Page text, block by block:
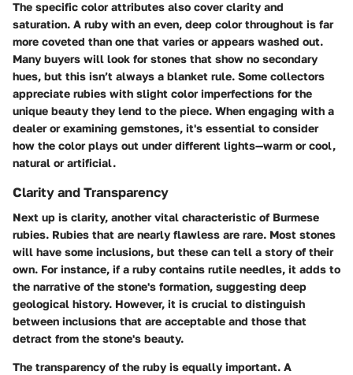
The specific color attributes also cover clarity and
saturation. A ruby with an even, deep color throughout is far
more coveted than one that varies or appears washed out.
Many buyers will look for stones that show no secondary
hues, but this isn’t always a blanket rule. Some collectors
appreciate rubies with slight color imperfections for the
unique beauty they lend to the piece. When engaging with a
dealer or examining gemstones, it's essential to consider
how the color plays out under different lights—warm or cool,
natural or artificial.
Clarity and Transparency
Next up is clarity, another vital characteristic of Burmese
rubies. Rubies that are nearly flawless are rare. Most stones
will have some inclusions, but these can tell a story of their
own. For instance, if a ruby contains rutile needles, it adds to
the narrative of the stone's formation, suggesting deep
geological history. However, it is crucial to distinguish
between inclusions that are acceptable and those that
detract from the stone's beauty.
The transparency of the ruby is equally important. A